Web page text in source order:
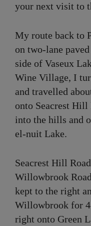
your next visit to
My route back to
on two-lane
side of Vaseux
Wine Village, I
and travelled
onto Seacrest Hill
into the hills and
el-nuit Lake.
Seacrest Hill
Willowbrook
kept to the right
Willowbrook for
right onto Green